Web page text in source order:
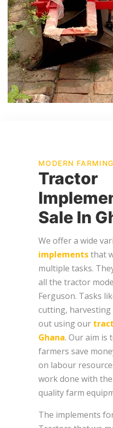
MODERN
Tractor
Sale In
We offer a wide
implementsthat
multiple tasks.
all the tractor
Ferguson. Tasks
cutting, harvesting
out using our
Ghana. Our aim is
farmers save
on labour
work done with
quality farm
The implements